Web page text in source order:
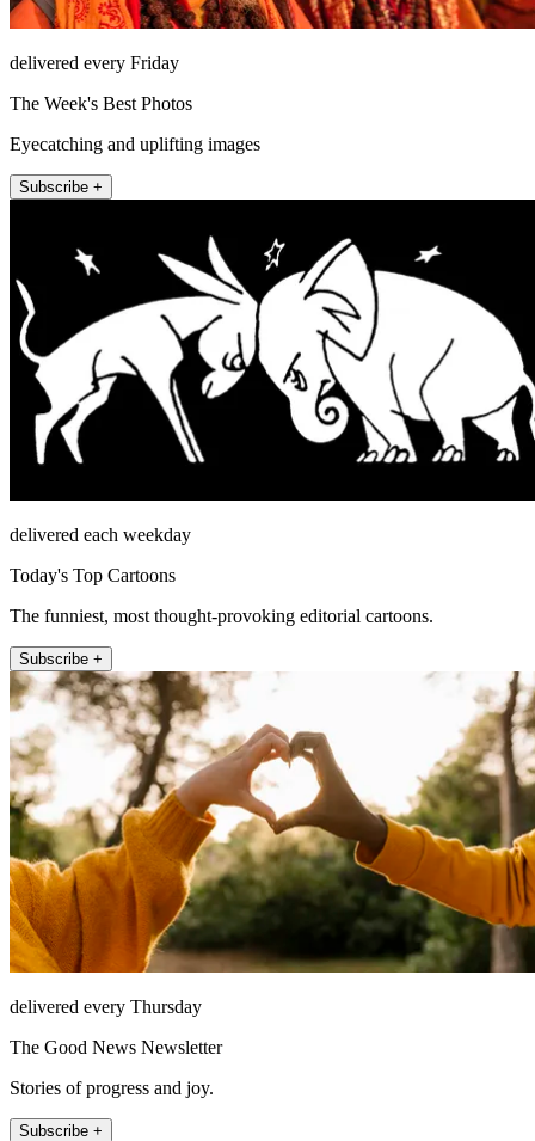
delivered every Friday
The Week's Best Photos
Eyecatching and uplifting images
Subscribe +
delivered each weekday
Today's Top Cartoons
The funniest, most thought-provoking editorial cartoons.
Subscribe +
delivered every Thursday
The Good News Newsletter
Stories of progress and joy.
Subscribe +